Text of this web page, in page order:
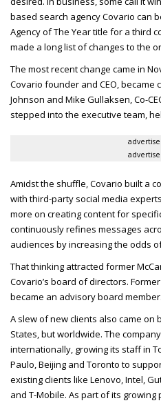
based search agency Covario can
Agency of The Year title for a third
made a long list of changes to the
The most recent change came in
Covario founder and CEO, became
Johnson and Mike Gullaksen, Co-
stepped into the executive team,
Amidst the shuffle, Covario built a
with third-party social media
more on creating content for
continuously refines messages
audiences by increasing the odds
That thinking attracted former
Covario’s board of directors.
became an advisory board member.
A slew of new clients also came on
States, but worldwide. The
internationally, growing its staff in
Paulo, Beijing and Toronto to
existing clients like Lenovo, Intel,
and T-Mobile. As part of its growing